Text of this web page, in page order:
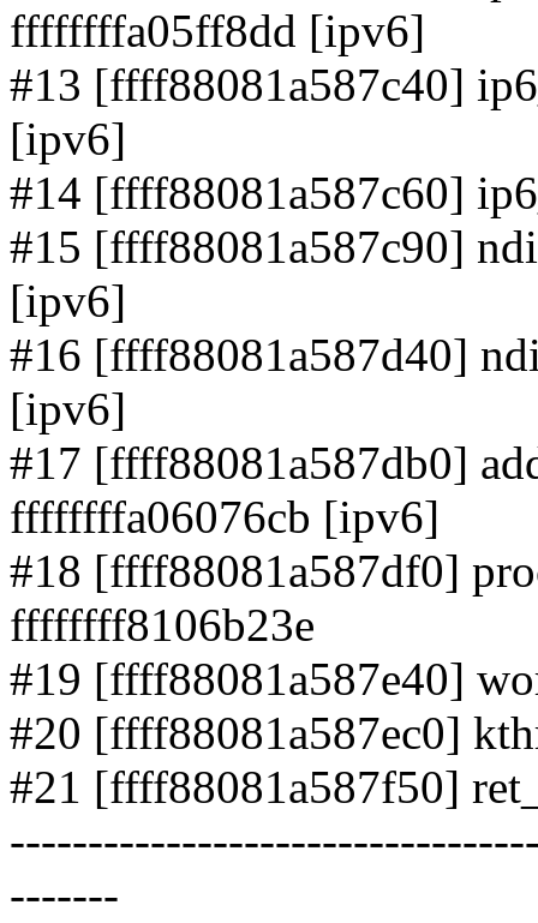
ffffffffa05ff8dd [ipv6]
#13 [ffff88081a587c40]
[ipv6]
#14 [ffff88081a587c60]
#15 [ffff88081a587c90]
[ipv6]
#16 [ffff88081a587d40]
[ipv6]
#17 [ffff88081a587db0]
ffffffffa06076cb [ipv6]
#18 [ffff88081a587df0]
ffffffff8106b23e
#19 [ffff88081a587e40]
#20 [ffff88081a587ec0]
#21 [ffff88081a587f50]
-------